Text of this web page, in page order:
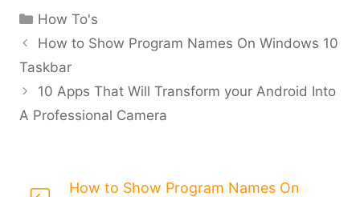
Categories
How To's
How to Show Program Names On Windows 10
Taskbar
10 Apps That Will Transform your Android Into
A Professional Camera
How to Show Program Names On